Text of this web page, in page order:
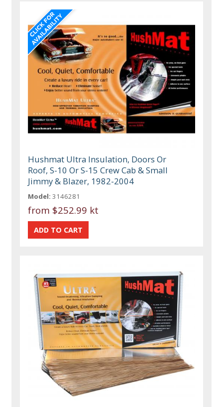
Hushmat Ultra Insulation, Doors Or
Roof, S-10 Or S-15 Crew Cab & Small
Jimmy & Blazer, 1982-2004
Model: 3146281
from $252.99 kt